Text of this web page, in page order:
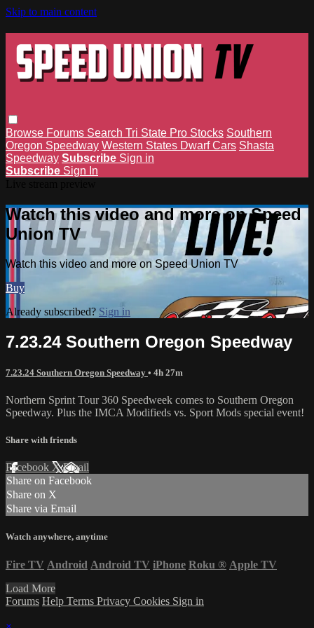
Skip to main content
Browse Forums Search Tri State Pro Stocks Southern
Oregon Speedway Western States Dwarf Cars Shasta
Speedway Subscribe Sign in
Subscribe Sign In
Watch this video and more on Speed
Union TV
Watch this video and more on Speed Union TV
Buy
Already subscribed? Sign in
7.23.24 Southern Oregon Speedway
7.23.24 Southern Oregon Speedway • 4h 27m
Northern Sprint Tour 360 Speedweek comes to Southern Oregon
Speedway. Plus the IMCA Modifieds vs. Sport Mods special event!
Share with friends
Facebook XEmail
Share on Facebook
Share on X
Share via Email
Watch anywhere, anytime
Fire TV Android Android TV iPhone Roku ® Apple TV
Load More
Forums Help Terms Privacy Cookies Sign in